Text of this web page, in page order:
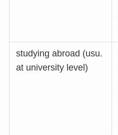
studying abroad (usu.
at university level)